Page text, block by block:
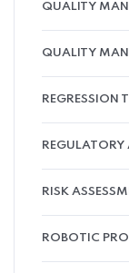
QUALITY
QUALITY
REGRESSION
REGULATORY
RISK
ROBOTIC